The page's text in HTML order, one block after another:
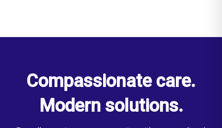
Compassionate care.
Modern solutions.